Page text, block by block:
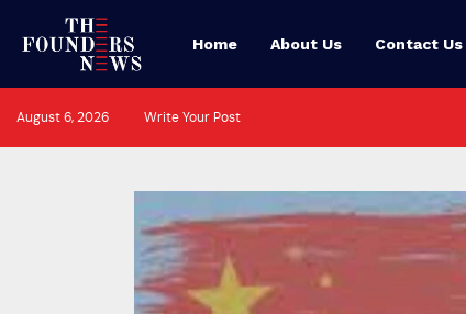
Home About Us Contact Us
August 6, 2026 Write Your Post